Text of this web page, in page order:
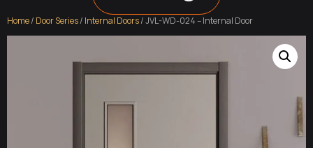
Home/ Door Series/ Internal Doors/ JVL-WD-024 – Internal Door